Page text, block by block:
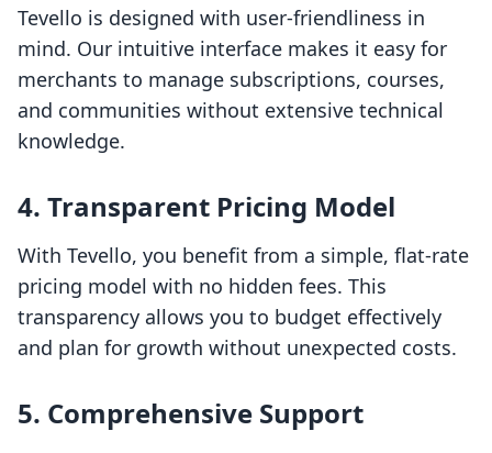
Tevello is designed with user-friendliness in
mind. Our intuitive interface makes it easy for
merchants to manage subscriptions, courses,
and communities without extensive technical
knowledge.
4. Transparent Pricing Model
With Tevello, you benefit from a simple, flat-rate
pricing model with no hidden fees. This
transparency allows you to budget effectively
and plan for growth without unexpected costs.
5. Comprehensive Support